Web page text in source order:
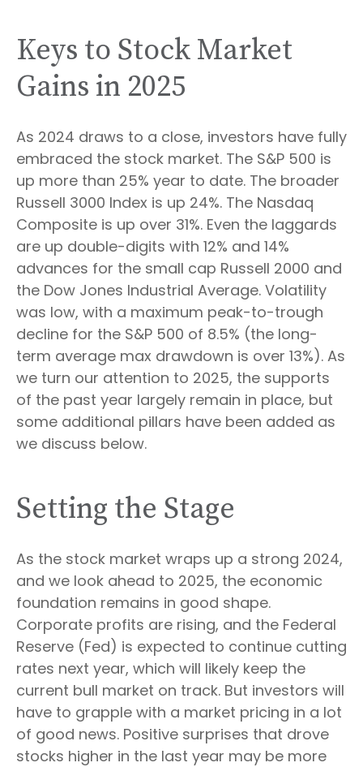
Keys to Stock Market
Gains in 2025
As 2024 draws to a close, investors have fully
embraced the stock market. The S&P 500 is
up more than 25% year to date. The broader
Russell 3000 Index is up 24%. The Nasdaq
Composite is up over 31%. Even the laggards
are up double-digits with 12% and 14%
advances for the small cap Russell 2000 and
the Dow Jones Industrial Average. Volatility
was low, with a maximum peak-to-trough
decline for the S&P 500 of 8.5% (the long-
term average max drawdown is over 13%). As
we turn our attention to 2025, the supports
of the past year largely remain in place, but
some additional pillars have been added as
we discuss below.
Setting the Stage
As the stock market wraps up a strong 2024,
and we look ahead to 2025, the economic
foundation remains in good shape.
Corporate profits are rising, and the Federal
Reserve (Fed) is expected to continue cutting
rates next year, which will likely keep the
current bull market on track. But investors will
have to grapple with a market pricing in a lot
of good news. Positive surprises that drove
stocks higher in the last year may be more